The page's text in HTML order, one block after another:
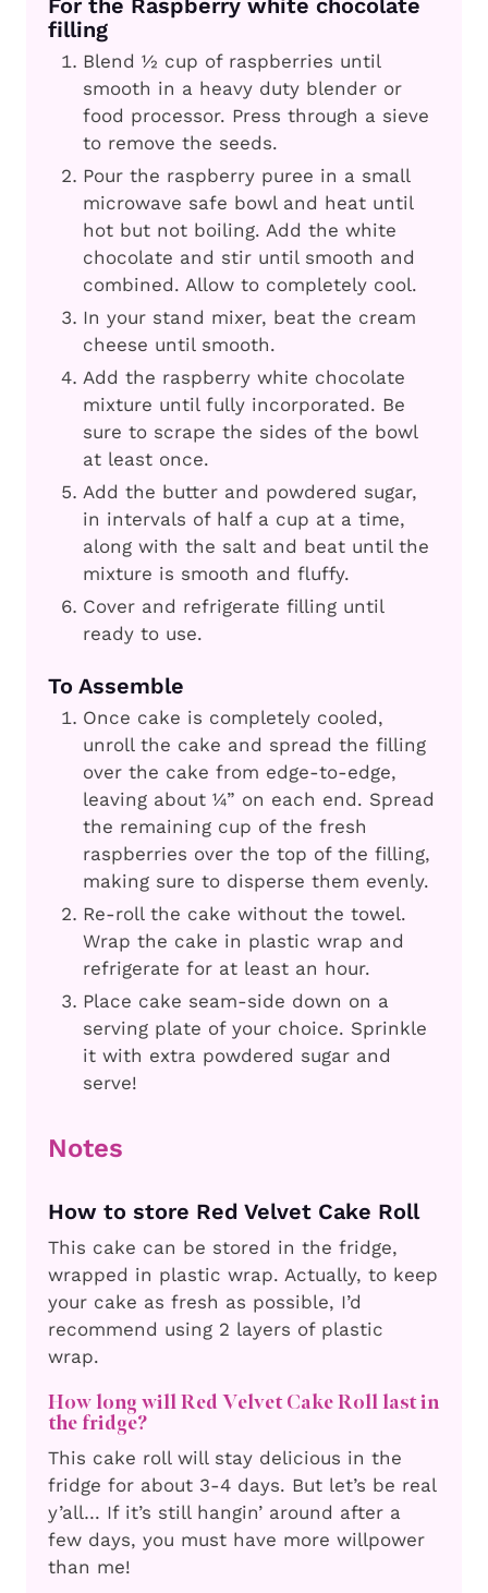
For the Raspberry white chocolate
filling
Blend ½ cup of raspberries until
smooth in a heavy duty blender or
food processor. Press through a sieve
to remove the seeds.
Pour the raspberry puree in a small
microwave safe bowl and heat until
hot but not boiling. Add the white
chocolate and stir until smooth and
combined. Allow to completely cool.
In your stand mixer, beat the cream
cheese until smooth.
Add the raspberry white chocolate
mixture until fully incorporated. Be
sure to scrape the sides of the bowl
at least once.
Add the butter and powdered sugar,
in intervals of half a cup at a time,
along with the salt and beat until the
mixture is smooth and fluffy.
Cover and refrigerate filling until
ready to use.
To Assemble
Once cake is completely cooled,
unroll the cake and spread the filling
over the cake from edge-to-edge,
leaving about ¼” on each end. Spread
the remaining cup of the fresh
raspberries over the top of the filling,
making sure to disperse them evenly.
Re-roll the cake without the towel.
Wrap the cake in plastic wrap and
refrigerate for at least an hour.
Place cake seam-side down on a
serving plate of your choice. Sprinkle
it with extra powdered sugar and
serve!
Notes
How to store Red Velvet Cake Roll
This cake can be stored in the fridge,
wrapped in plastic wrap. Actually, to keep
your cake as fresh as possible, I’d
recommend using 2 layers of plastic
wrap.
How long will Red Velvet Cake Roll last in
the fridge?
This cake roll will stay delicious in the
fridge for about 3-4 days. But let’s be real
y’all… If it’s still hangin’ around after a
few days, you must have more willpower
than me!